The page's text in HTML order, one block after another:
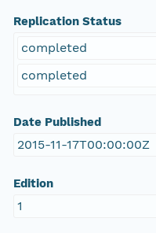
Replication Status
completed
completed
Date Published
2015-11-17T00:00:00Z
Edition
1